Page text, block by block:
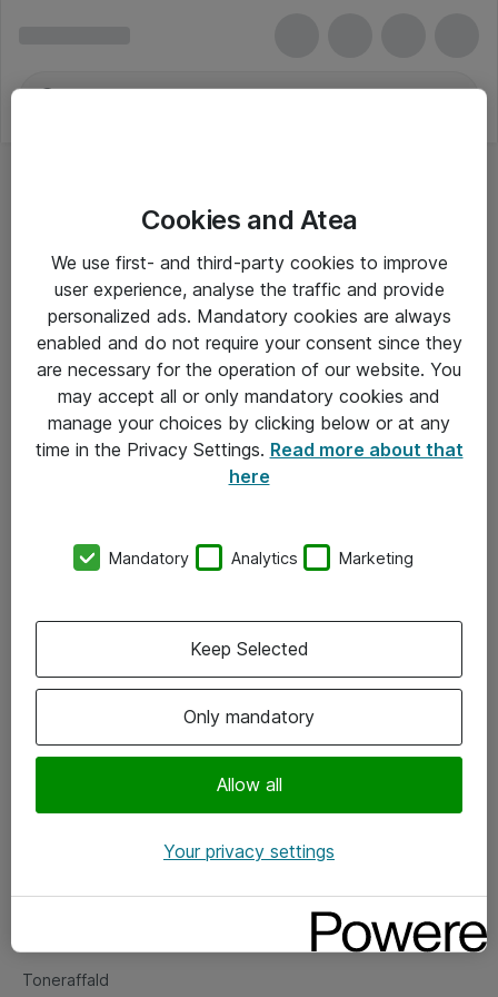
Om Atea
Vore forretningsområder
Om eShop
Salgs- og leveringsbetingelser
Fejlmelding
Toneraffald
Cookies and Atea
We use first- and third-party cookies to improve
user experience, analyse the traffic and provide
personalized ads. Mandatory cookies are always
enabled and do not require your consent since they
are necessary for the operation of our website. You
may accept all or only mandatory cookies and
manage your choices by clicking below or at any
time in the Privacy Settings. Read more about that
here
Mandatory Analytics Marketing
Only mandatory
Allow all
Keep Selected
Your privacy settings